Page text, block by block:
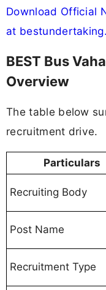
Download Official
at
BEST Bus
Overview
The table below
recruitment drive.
Particulars
Recruiting Body
Post Name
Recruitment Type